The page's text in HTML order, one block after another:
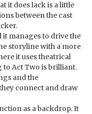
it does lack is a little
between the cast
manages to drive the
storyline with a more
it uses theatrical
to Act Two is brilliant.
and the
connect and draw
as a backdrop. It